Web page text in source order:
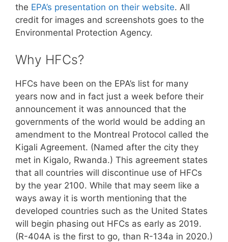
the EPA’s presentation on their website. All
credit for images and screenshots goes to the
Environmental Protection Agency.
Why HFCs?
HFCs have been on the EPA’s list for many
years now and in fact just a week before their
announcement it was announced that the
governments of the world would be adding an
amendment to the Montreal Protocol called the
Kigali Agreement. (Named after the city they
met in Kigalo, Rwanda.) This agreement states
that all countries will discontinue use of HFCs
by the year 2100. While that may seem like a
ways away it is worth mentioning that the
developed countries such as the United States
will begin phasing out HFCs as early as 2019.
(R-404A is the first to go, than R-134a in 2020.)